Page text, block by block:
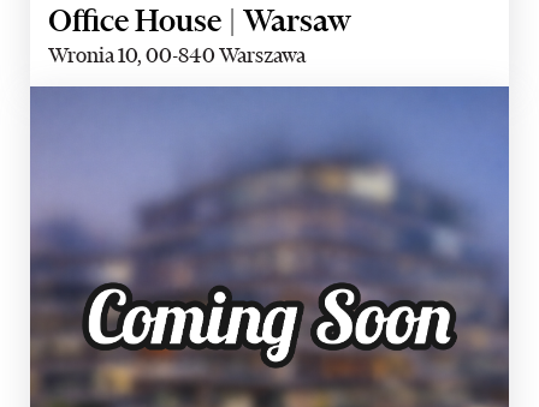
Office House | Warsaw
Wronia 10, 00-840 Warszawa